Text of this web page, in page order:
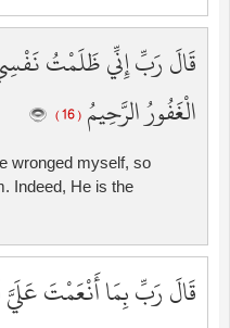
قَالَ رَبِّ إِنِّي ظَلَمْتُ
الْغَفُورُ الرَّحِيمُ ( 16 )
wronged myself, so
Indeed, He is the
قَالَ رَبِّ بِمَا أَنْعَمْتَ